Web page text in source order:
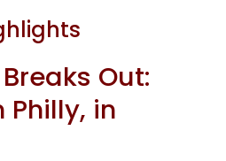
Out:
Philly, in